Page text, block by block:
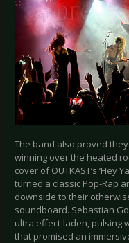
The band also proved
winning over the heated
cover of OUTKAST’s ‘Hey
turned a classic Pop-Rap
downside to their
soundboard. Sebastian
ultra effect-laden, pulsing
that promised an